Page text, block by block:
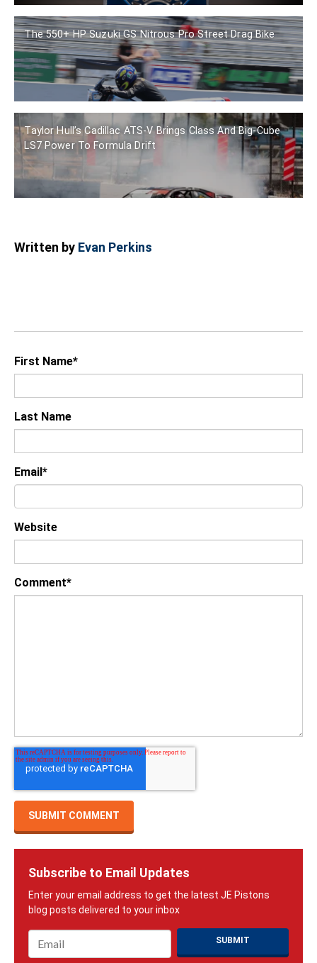
The 550+ HP Suzuki GS Nitrous Pro Street Drag Bike
Taylor Hull’s Cadillac ATS-V Brings Class And Big-Cube
LS7 Power To Formula Drift
Written by Evan Perkins
First Name*
Last Name
Email*
Website
Comment*
Subscribe to Email Updates
Email